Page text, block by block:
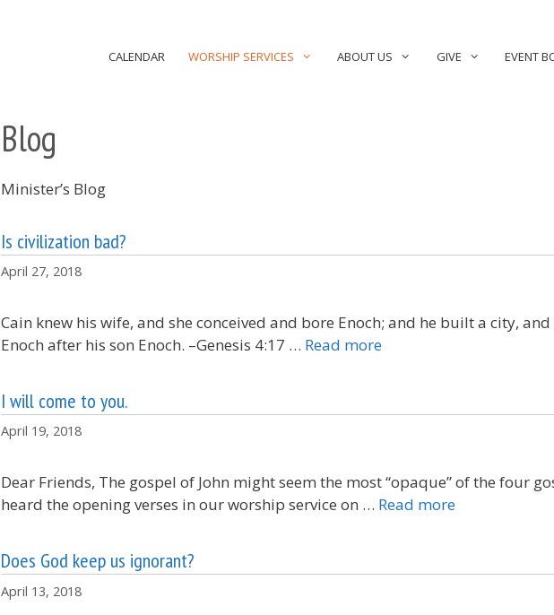
CALENDAR WORSHIP SERVICES ABOUT US GIVE EVENT
Blog
Minister’s Blog
Is civilization bad?
April 27, 2018
Cain knew his wife, and she conceived and bore Enoch; and he built a city,
Enoch after his son Enoch. –Genesis 4:17 … Read more
I will come to you.
April 19, 2018
Dear Friends, The gospel of John might seem the most “opaque” of the four
heard the opening verses in our worship service on … Read more
Does God keep us ignorant?
April 13, 2018